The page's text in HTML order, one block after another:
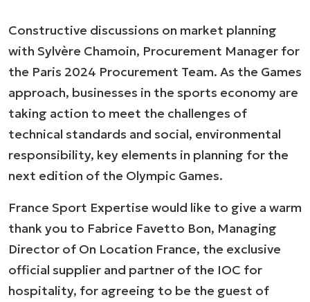
Constructive discussions on market planning
with Sylvère Chamoin, Procurement Manager for
the Paris 2024 Procurement Team. As the Games
approach, businesses in the sports economy are
taking action to meet the challenges of
technical standards and social, environmental
responsibility, key elements in planning for the
next edition of the Olympic Games.
France Sport Expertise would like to give a warm
thank you to Fabrice Favetto Bon, Managing
Director of On Location France, the exclusive
official supplier and partner of the IOC for
hospitality, for agreeing to be the guest of